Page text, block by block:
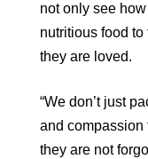
not only see
nutritious food
they are loved.
“We don’t just
and compassion
they are not